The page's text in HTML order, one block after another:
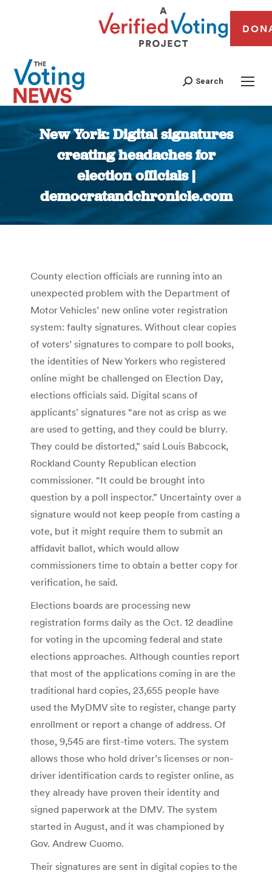
Search
New York: Digital signatures
creating headaches for
election officials |
democratandchronicle.com
You are here:
County election officials are running into an
unexpected problem with the Department of
Motor Vehicles’ new online voter registration
system: faulty signatures. Without clear copies
of voters’ signatures to compare to poll books,
the identities of New Yorkers who registered
online might be challenged on Election Day,
elections officials said. Digital scans of
applicants’ signatures “are not as crisp as we
are used to getting, and they could be blurry.
They could be distorted,” said Louis Babcock,
Rockland County Republican election
commissioner. “It could be brought into
question by a poll inspector.” Uncertainty over a
signature would not keep people from casting a
vote, but it might require them to submit an
affidavit ballot, which would allow
commissioners time to obtain a better copy for
verification, he said.
Elections boards are processing new
registration forms daily as the Oct. 12 deadline
for voting in the upcoming federal and state
elections approaches. Although counties report
that most of the applications coming in are the
traditional hard copies, 23,655 people have
used the MyDMV site to register, change party
enrollment or report a change of address. Of
those, 9,545 are first-time voters. The system
allows those who hold driver’s licenses or non-
driver identification cards to register online, as
they already have proven their identity and
signed paperwork at the DMV. The system
started in August, and it was championed by
Gov. Andrew Cuomo.
Their signatures are sent in digital copies to the